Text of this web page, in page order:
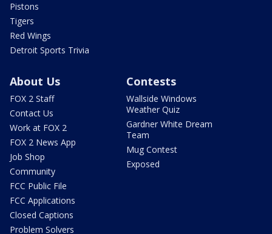
Pistons
Tigers
Red Wings
Detroit Sports Trivia
About Us
FOX 2 Staff
Contact Us
Work at FOX 2
FOX 2 News App
Job Shop
Community
FCC Public File
FCC Applications
Closed Captions
Problem Solvers
Contests
Wallside Windows
Weather Quiz
Gardner White Dream
Team
Mug Contest
Exposed